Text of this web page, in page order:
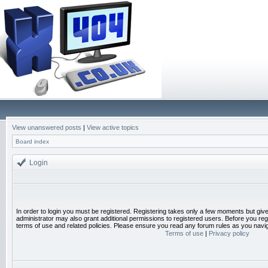
View unanswered posts | View active topics
Board index
Login
In order to login you must be registered. Registering takes only a few moments but
administrator may also grant additional permissions to registered users. Before you
terms of use and related policies. Please ensure you read any forum rules as you
Terms of use | Privacy policy